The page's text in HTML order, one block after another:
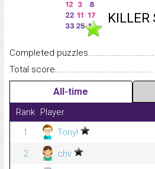
KILLER
Completed
Total
All-time
Rank Player
1
Tonyl
2
chv